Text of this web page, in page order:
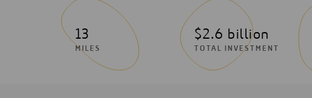
13
MILES
$2.6 billion
TOTAL INVESTMENT